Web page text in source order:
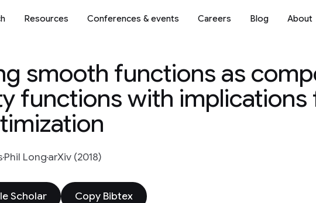
Resources Conferences & events Careers Blog About
smooth functions as
functions with implications
Phil LongarXiv (2018)
Scholar Copy Bibtex